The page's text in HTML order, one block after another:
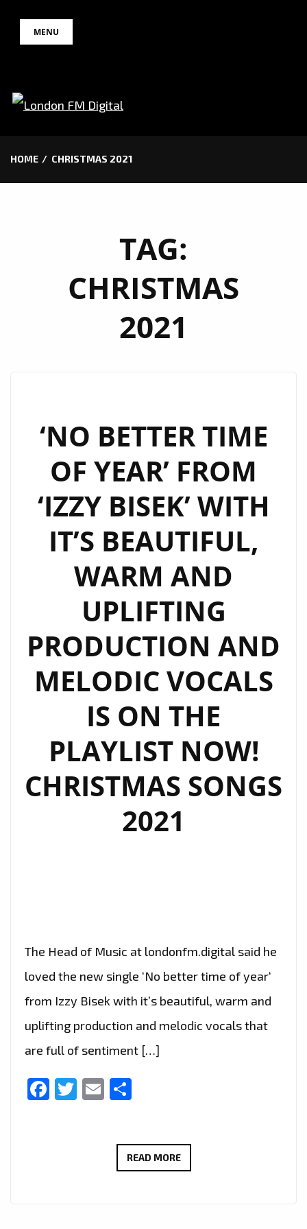
MENU
HOME CHRISTMAS 2021
TAG:
CHRISTMAS
2021
‘NO BETTER TIME
OF YEAR’ FROM
‘IZZY BISEK’ WITH
IT’S BEAUTIFUL,
WARM AND
UPLIFTING
PRODUCTION AND
MELODIC VOCALS
IS ON THE
PLAYLIST NOW!
CHRISTMAS SONGS
2021
The Head of Music at londonfm.digital said he
loved the new single ‘No better time of year‘
from Izzy Bisek with it’s beautiful, warm and
uplifting production and melodic vocals that
are full of sentiment […]
Facebook
Twitter
Email
READ MORE‘NO